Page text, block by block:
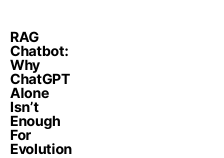
RAG
Chatbot:
Why
ChatGPT
Alone
Isn’t
Enough
For
Evolution